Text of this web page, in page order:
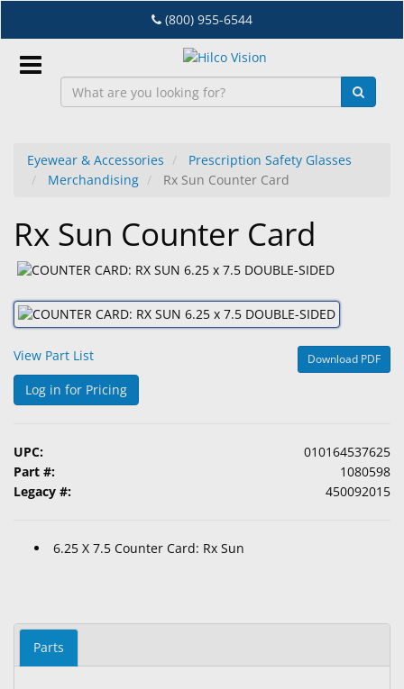
to
main
content
(800) 955-6544
EN
Dry
Eye
Lab
&
Equipment
Eyewear
Lens
Care
Eye
Exam
Eyewear & Accessories
Prescription Safety Glasses
Merchandising
Rx Sun Counter Card
Rx Sun Counter Card
View Part List Download PDF
Log in for Pricing
UPC:
010164537625
Part #:
1080598
Legacy #:
450092015
6.25 X 7.5 Counter Card: Rx Sun
Parts